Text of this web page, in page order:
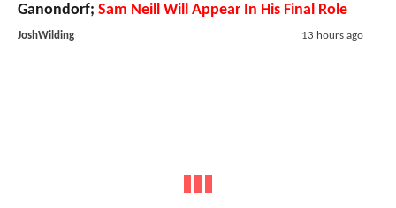
Ganondorf; Sam Neill Will Appear In His Final Role
JoshWilding 13 hours ago